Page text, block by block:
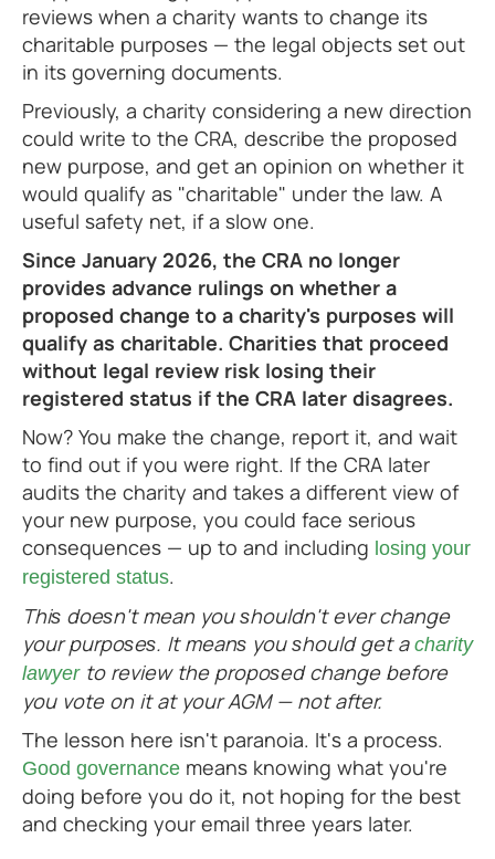
reviews when a charity wants to change its
charitable purposes — the legal objects set out
in its governing documents.
Previously, a charity considering a new direction
could write to the CRA, describe the proposed
new purpose, and get an opinion on whether it
would qualify as "charitable" under the law. A
useful safety net, if a slow one.
Since January 2026, the CRA no longer
provides advance rulings on whether a
proposed change to a charity's purposes will
qualify as charitable. Charities that proceed
without legal review risk losing their
registered status if the CRA later disagrees.
Now? You make the change, report it, and wait
to find out if you were right. If the CRA later
audits the charity and takes a different view of
your new purpose, you could face serious
consequences — up to and including losing your
registered status.
This doesn't mean you shouldn't ever change
your purposes. It means you should get a charity
lawyerto review the proposed change before
you vote on it at your AGM — not after.
The lesson here isn't paranoia. It's a process.
Good governance means knowing what you're
doing before you do it, not hoping for the best
and checking your email three years later.